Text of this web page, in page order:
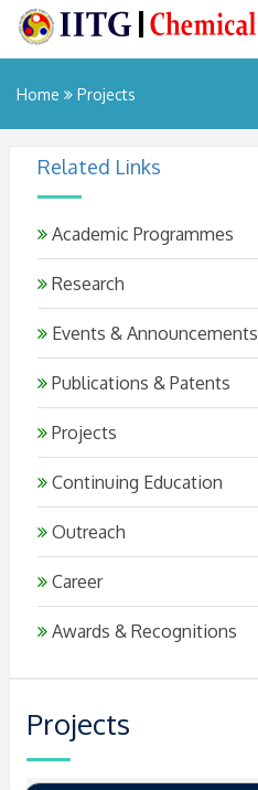
Home Projects
Related Links
Academic Programmes
Research
Events & Announcements
Publications & Patents
Projects
Continuing Education
Outreach
Career
Awards & Recognitions
Projects